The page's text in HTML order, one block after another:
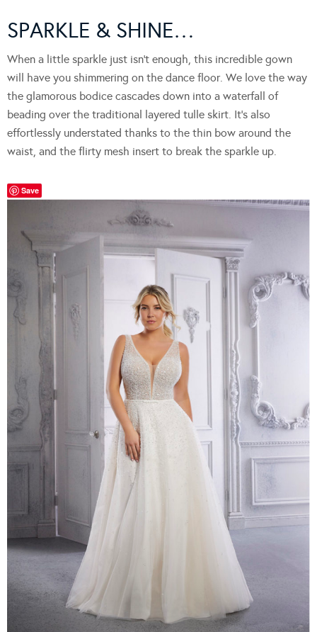
SPARKLE & SHINE…
When a little sparkle just isn’t enough, this incredible gown
will have you shimmering on the dance floor. We love the way
the glamorous bodice cascades down into a waterfall of
beading over the traditional layered tulle skirt. It’s also
effortlessly understated thanks to the thin bow around the
waist, and the flirty mesh insert to break the sparkle up.
Save